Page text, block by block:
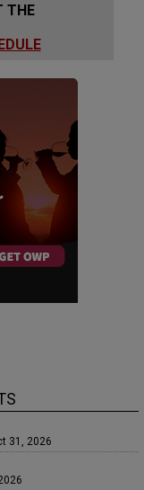
THE
31, 2026